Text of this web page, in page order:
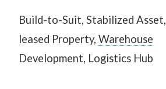
Build-to-Suit, Stabilized
leased Property, Warehouse
Development, Logistics Hub